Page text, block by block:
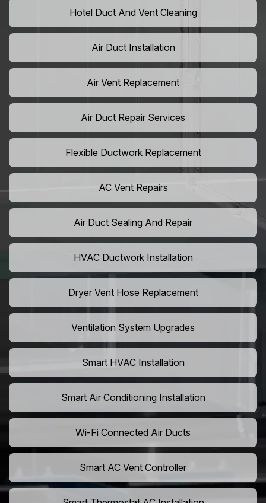
Hotel Duct And Vent Cleaning
Air Duct Installation
Air Vent Replacement
Air Duct Repair Services
Flexible Ductwork Replacement
AC Vent Repairs
Air Duct Sealing And Repair
HVAC Ductwork Installation
Dryer Vent Hose Replacement
Ventilation System Upgrades
Smart HVAC Installation
Smart Air Conditioning Installation
Wi-Fi Connected Air Ducts
Smart AC Vent Controller